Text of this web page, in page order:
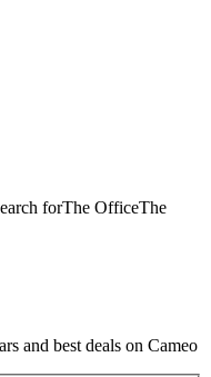
forThe OfficeThe
and best deals on Cameo